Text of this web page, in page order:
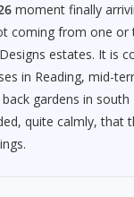
moment finally
coming from one or
estates. It is
in Reading, mid-
gardens in
quite calmly, that